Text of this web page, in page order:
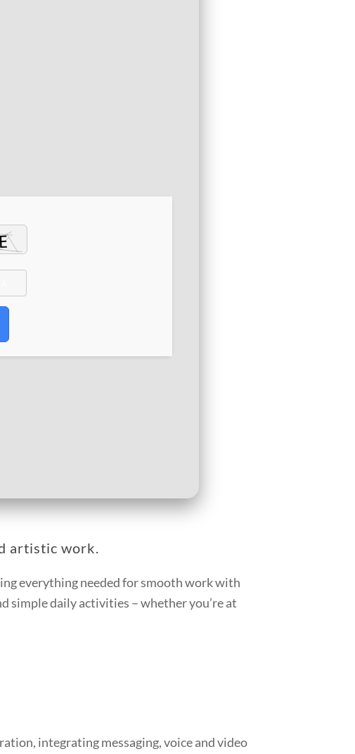
artistic work.
everything needed for smooth work with
simple daily activities – whether you’re at
integrating messaging, voice and video